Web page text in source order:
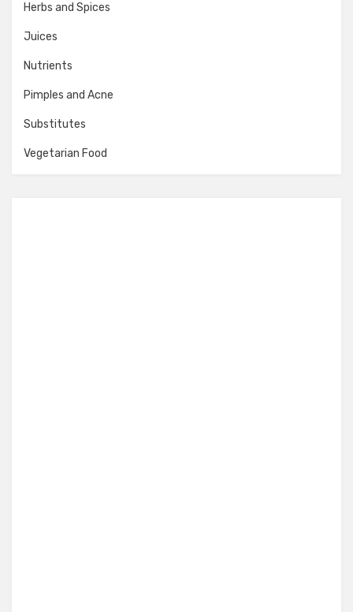
Herbs and Spices
Juices
Nutrients
Pimples and Acne
Substitutes
Vegetarian Food